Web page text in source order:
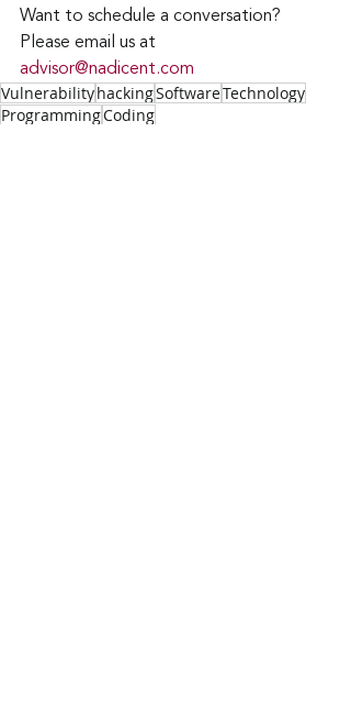
Want to schedule a conversation?
Please email us at
advisor@nadicent.com
VulnerabilityhackingSoftwareTechnology
ProgrammingCoding